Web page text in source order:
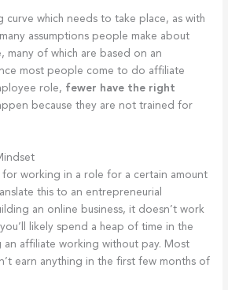
curve which needs to take place, as with
assumptions people make about
many of which are based on an
most people come to do affiliate
role, fewer have the right
because they are not trained for
for working in a role for a certain amount
this to an entrepreneurial
an online business, it doesn’t work
likely spend a heap of time in the
affiliate working without pay. Most
earn anything in the first few months of